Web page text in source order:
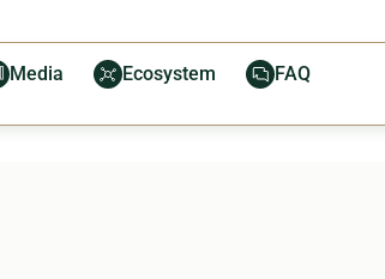
Media Ecosystem FAQ